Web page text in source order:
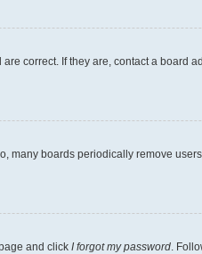
correct. If they are, contact a board
many boards periodically remove
and click I forgot my password.